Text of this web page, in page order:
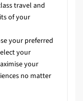
travel and
of your
your preferred
your
your
no matter